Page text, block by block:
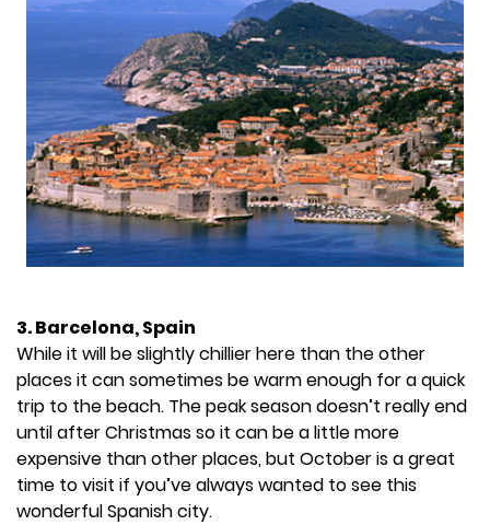
3. Barcelona, Spain
While it will be slightly chillier here than the other
places it can sometimes be warm enough for a quick
trip to the beach. The peak season doesn’t really end
until after Christmas so it can be a little more
expensive than other places, but October is a great
time to visit if you’ve always wanted to see this
wonderful Spanish city.